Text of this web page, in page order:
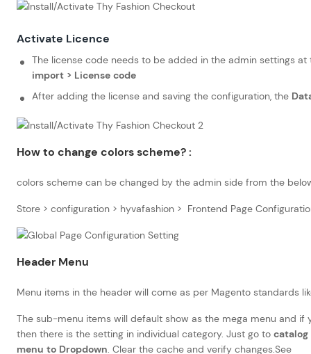
Activate Licence
The license code needs to be added in the admin settings
import > License code
After adding the license and saving the configuration, the
How to change colors scheme? :
colors scheme can be changed by the admin side from the
Store > configuration > hyvafashion > Frontend Page
Header Menu
Menu items in the header will come as per Magento standards
The sub-menu items will default show as the mega menu and
then there is the setting in individual category. Just go to catalog
menu to Dropdown. Clear the cache and verify changes.See